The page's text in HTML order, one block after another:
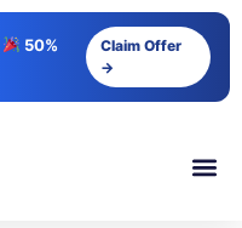
50%
Claim Offer
→